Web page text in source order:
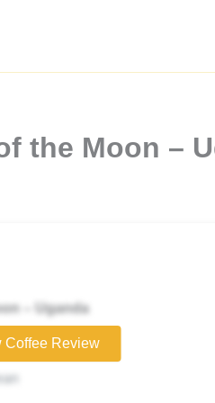
the Moon –
– Uganda
Coffee Review